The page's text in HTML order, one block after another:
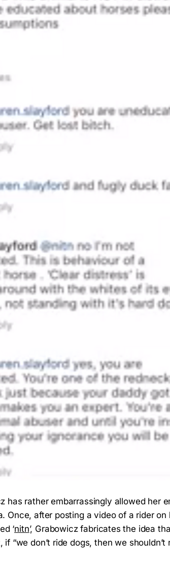
has rather embarrassingly allowed her
Once, after posting a video of a rider on
‘nitn’, Grabowicz fabricates the idea
“we don’t ride dogs, then we shouldn’t